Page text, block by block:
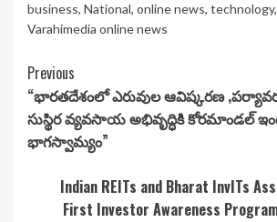
business, National, online news, technology,
Varahimedia online news
Continue
Reading
Previous
“భారతదేశంలో ఎరువుల ఆవిష్కరణ
సుస్థిర వ్యవసాయ అభివృద్ధికి కోరమాండల్
భాగస్వామ్యం”
Indian REITs and Bharat InvITs
First Investor Awareness